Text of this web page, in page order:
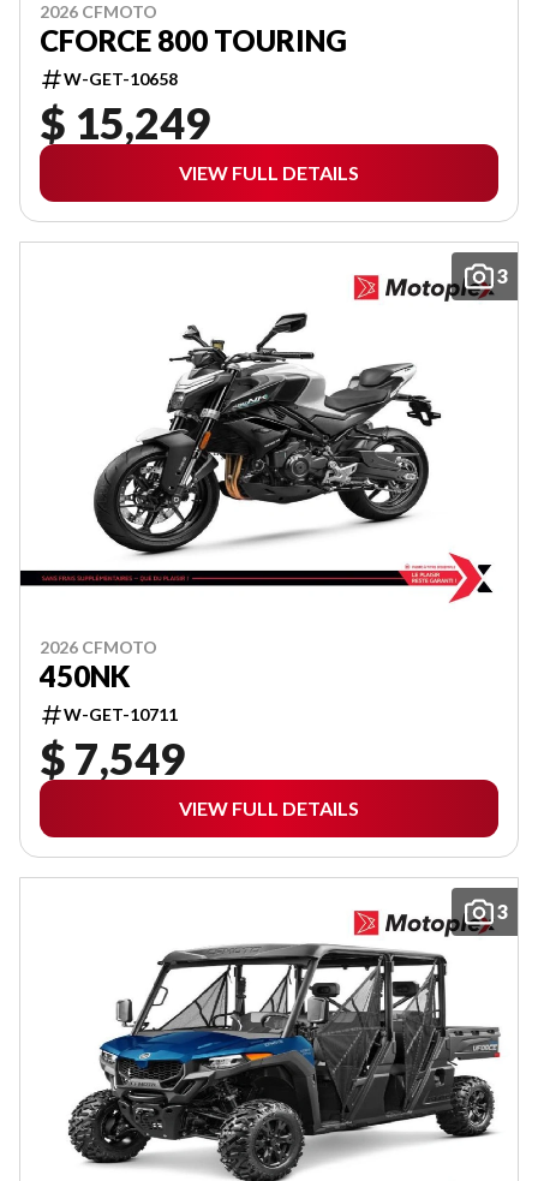
2026 CFMOTO
CFORCE 800 TOURING
W-GET-10658
$ 15,249
VIEW FULL DETAILS
3
2026 CFMOTO
450NK
W-GET-10711
$ 7,549
VIEW FULL DETAILS
3